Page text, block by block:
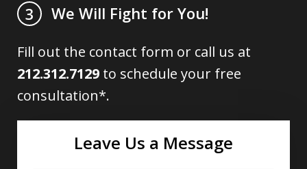
3
We Will Fight for You!
Fill out the contact form or call us at
212.312.7129 to schedule your free
consultation*.
Leave Us a Message